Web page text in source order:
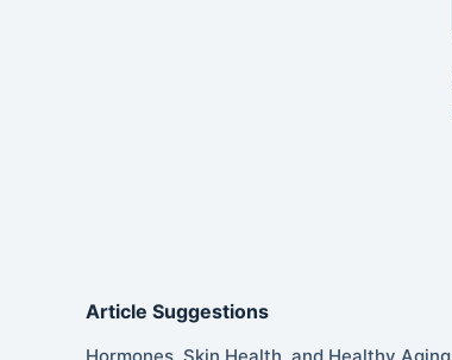
Article Suggestions